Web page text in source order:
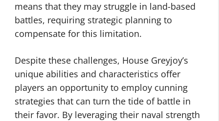
means that they may struggle in land-based
battles, requiring strategic planning to
compensate for this limitation.
Despite these challenges, House Greyjoy’s
unique abilities and characteristics offer
players an opportunity to employ cunning
strategies that can turn the tide of battle in
their favor. By leveraging their naval strength